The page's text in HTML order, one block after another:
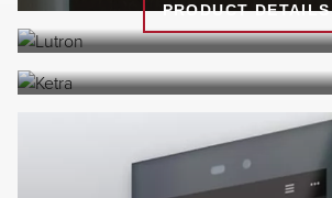
PRODUCT DETAILS